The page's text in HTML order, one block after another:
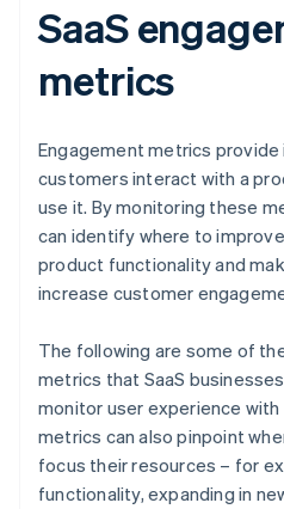
SaaS
metrics
Engagement metrics
customers interact with a
use it. By monitoring these
can identify where to
product functionality and
increase customer
The following are some of
metrics that SaaS
monitor user experience
metrics can also pinpoint
focus their resources – for
functionality, expanding in